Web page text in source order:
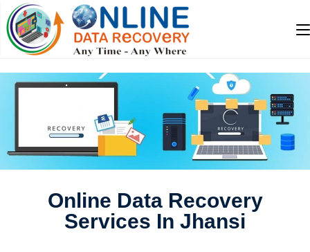
Online Data Recovery
Services In Jhansi